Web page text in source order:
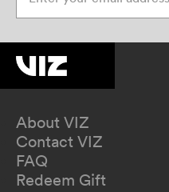
About VIZ
Contact VIZ
FAQ
Redeem Gift